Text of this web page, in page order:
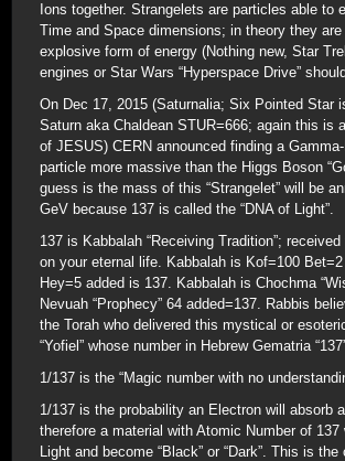
Ions together. Strangelets are particles able to
Time and Space dimensions; in theory they
explosive form of energy (Nothing new, Star
engines or Star Wars “Hyperspace Drive”
On Dec 17, 2015 (Saturnalia; Six Pointed Star
Saturn aka Chaldean STUR=666; again this is
of JESUS) CERN announced finding a
particle more massive than the Higgs Boson
guess is the mass of this “Strangelet” will be
GeV because 137 is called the “DNA of Light”.
137 is Kabbalah “Receiving Tradition”;
on your eternal life. Kabbalah is Kof=100
Hey=5 added is 137. Kabbalah is Chochma
Nevuah “Prophecy” 64 added=137. Rabbis
the Torah who delivered this mystical or
“Yofiel” whose number in Hebrew Gematria
1/137 is the “Magic number with no
1/137 is the probability an Electron will absorb
therefore a material with Atomic Number of 137
Light and become “Black” or “Dark”. This is the